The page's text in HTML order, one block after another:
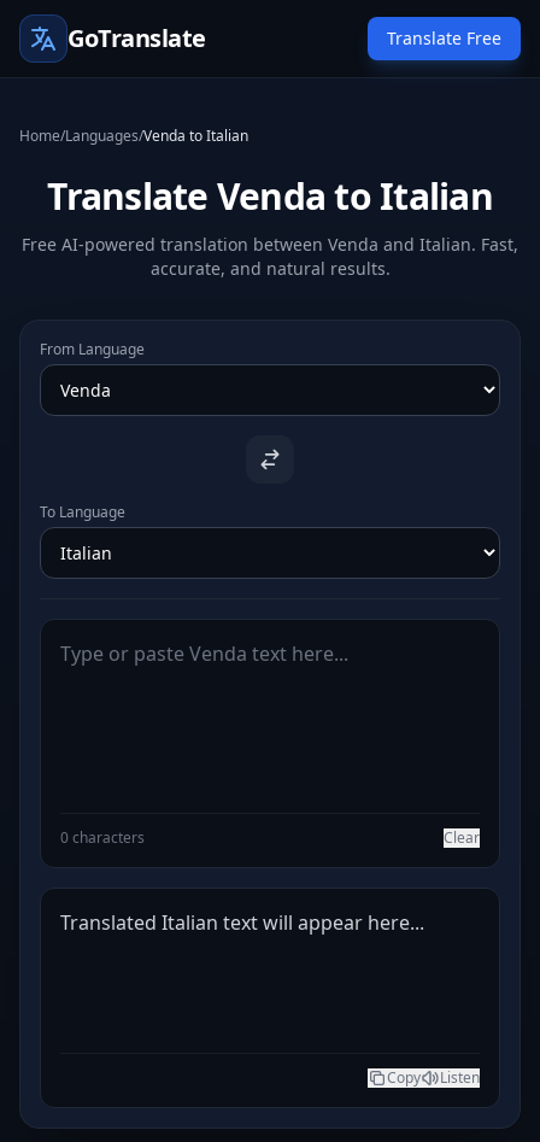
GoTranslate Translate Free
Home/Languages/Venda to Italian
Translate Venda to Italian
Free AI-powered translation between Venda and Italian. Fast,
accurate, and natural results.
From Language
To Language
0 characters Clear
Translated Italian text will appear here...
Copy Listen